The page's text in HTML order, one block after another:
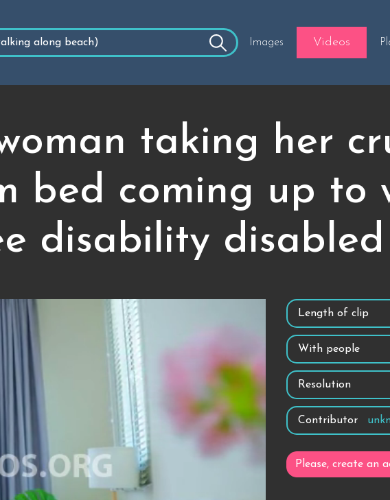
Images Videos
taking her
bed coming up to
disability disabled
Length of clip
With people
Resolution
Contributor
Please, create an